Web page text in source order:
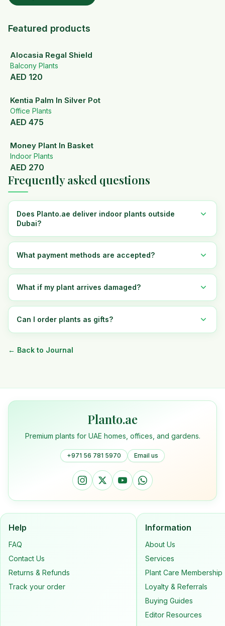
Featured products
Alocasia Regal Shield
Balcony Plants
AED 120
Kentia Palm In Silver Pot
Office Plants
AED 475
Money Plant In Basket
Indoor Plants
AED 270
Frequently asked questions
Does Planto.ae deliver indoor plants outside
Dubai?
What payment methods are accepted?
What if my plant arrives damaged?
Can I order plants as gifts?
← Back to Journal
Planto.ae
Premium plants for UAE homes, offices, and gardens.
+971 56 781 5970 Email us
Help
FAQ
Contact Us
Returns & Refunds
Track your order
Information
About Us
Services
Plant Care Membership
Loyalty & Referrals
Buying Guides
Editor Resources